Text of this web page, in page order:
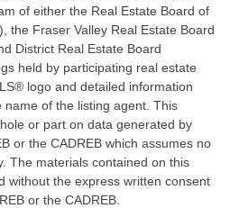
of either the Real Estate Board of
the Fraser Valley Real Estate Board
District Real Estate Board
held by participating real estate
logo and detailed information
of the listing agent. This
or part on data generated by
or the CADREB which assumes no
The materials contained on this
without the express written consent
or the CADREB.